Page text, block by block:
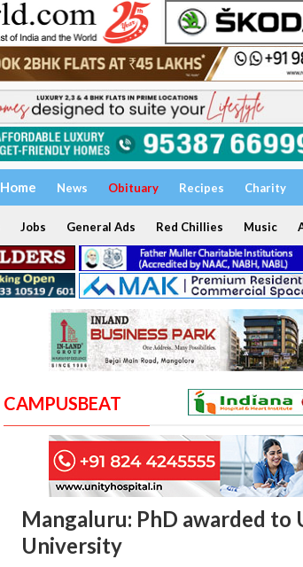
Home News Obituary Recipes Charity
Jobs General Ads Red Chillies Music
CAMPUSBEAT
Mangaluru: PhD awarded to
University